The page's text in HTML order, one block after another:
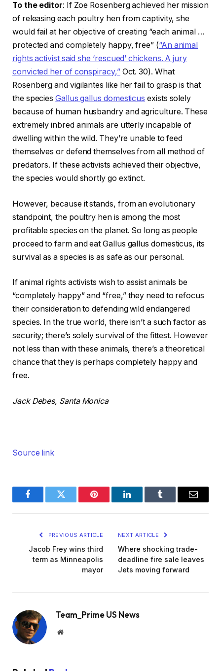
To the editor: If Zoe Rosenberg achieved her mission
of releasing each poultry hen from captivity, she
would fail at her objective of creating “each animal …
protected and completely happy, free” (“An animal
rights activist said she ‘rescued’ chickens. A jury
convicted her of conspiracy,”Oct. 30). What
Rosenberg and vigilantes like her fail to grasp is that
the speciesGallus gallus domesticus exists solely
because of human husbandry and agriculture. These
extremely inbred animals are utterly incapable of
dwelling within the wild. They’re unable to feed
themselves or defend themselves from all method of
predators. If these activists achieved their objective,
the species would shortly go extinct.
However, because it stands, from an evolutionary
standpoint, the poultry hen is among the most
profitable species on the planet. So long as people
proceed to farm and eat Gallus gallus domesticus, its
survival as a species is as safe as our personal.
If animal rights activists wish to assist animals be
“completely happy” and “free,” they need to refocus
their consideration to defending wild endangered
species. In the true world, there isn’t a such factor as
security; there’s solely survival of the fittest. However
not less than with these animals, there’s a theoretical
chance that they is perhaps completely happy and
free.
Jack Debes, Santa Monica
Source link
FacebookTwitter Pinterest LinkedInTumblr Email
PREVIOUS ARTICLE
Jacob Frey wins third
term as Minneapolis
mayor
NEXT ARTICLE
Where shocking trade-
deadline fire sale leaves
Jets moving forward
Team_Prime US News
Website